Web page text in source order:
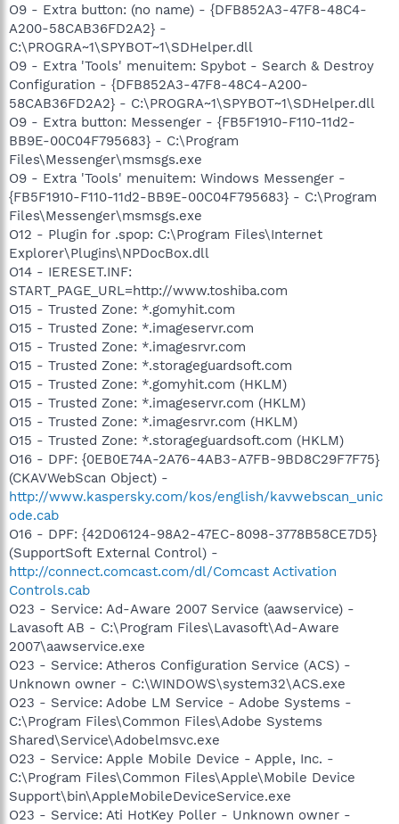
O9 - Extra button: (no name) - {DFB852A3-47F8-48C4-
A200-58CAB36FD2A2} -
C:\PROGRA~1\SPYBOT~1\SDHelper.dll
O9 - Extra 'Tools' menuitem: Spybot - Search & Destroy
Configuration - {DFB852A3-47F8-48C4-A200-
58CAB36FD2A2} - C:\PROGRA~1\SPYBOT~1\SDHelper.dll
O9 - Extra button: Messenger - {FB5F1910-F110-11d2-
BB9E-00C04F795683} - C:\Program
Files\Messenger\msmsgs.exe
O9 - Extra 'Tools' menuitem: Windows Messenger -
{FB5F1910-F110-11d2-BB9E-00C04F795683} - C:\Program
Files\Messenger\msmsgs.exe
O12 - Plugin for .spop: C:\Program Files\Internet
Explorer\Plugins\NPDocBox.dll
O14 - IERESET.INF:
START_PAGE_URL=http://www.toshiba.com
O15 - Trusted Zone: *.gomyhit.com
O15 - Trusted Zone: *.imageservr.com
O15 - Trusted Zone: *.imagesrvr.com
O15 - Trusted Zone: *.storageguardsoft.com
O15 - Trusted Zone: *.gomyhit.com (HKLM)
O15 - Trusted Zone: *.imageservr.com (HKLM)
O15 - Trusted Zone: *.imagesrvr.com (HKLM)
O15 - Trusted Zone: *.storageguardsoft.com (HKLM)
O16 - DPF: {0EB0E74A-2A76-4AB3-A7FB-9BD8C29F7F75}
(CKAVWebScan Object) -
http://www.kaspersky.com/kos/english/kavwebscan_unic
ode.cab
O16 - DPF: {42D06124-98A2-47EC-8098-3778B58CE7D5}
(SupportSoft External Control) -
http://connect.comcast.com/dl/Comcast Activation
Controls.cab
O23 - Service: Ad-Aware 2007 Service (aawservice) -
Lavasoft AB - C:\Program Files\Lavasoft\Ad-Aware
2007\aawservice.exe
O23 - Service: Atheros Configuration Service (ACS) -
Unknown owner - C:\WINDOWS\system32\ACS.exe
O23 - Service: Adobe LM Service - Adobe Systems -
C:\Program Files\Common Files\Adobe Systems
Shared\Service\Adobelmsvc.exe
O23 - Service: Apple Mobile Device - Apple, Inc. -
C:\Program Files\Common Files\Apple\Mobile Device
Support\bin\AppleMobileDeviceService.exe
O23 - Service: Ati HotKey Poller - Unknown owner -